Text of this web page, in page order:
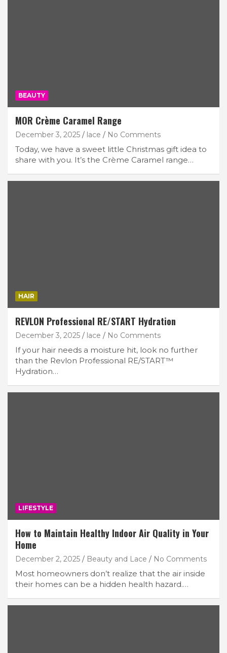
BEAUTY
MOR Crème Caramel Range
December 3, 2025 lace No Comments
Today, we have a sweet little Christmas gift idea to
share with you. It’s the Crème Caramel range…
HAIR
REVLON Professional RE/START Hydration
December 3, 2025 lace No Comments
If your hair needs a moisture hit, look no further
than the Revlon Professional RE/START™
Hydration…
LIFESTYLE
How to Maintain Healthy Indoor Air Quality in Your
Home
December 2, 2025 Beauty and Lace No Comments
Most homeowners don’t realize that the air inside
their homes can be a hidden health hazard.…